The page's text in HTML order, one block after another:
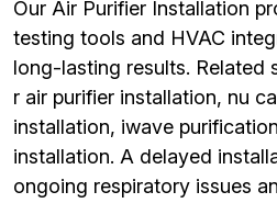
Our Air Purifier Installation
testing tools and HVAC
long-lasting results. Related
r air purifier installation, nu
installation, iwave
installation. A delayed
ongoing respiratory issues